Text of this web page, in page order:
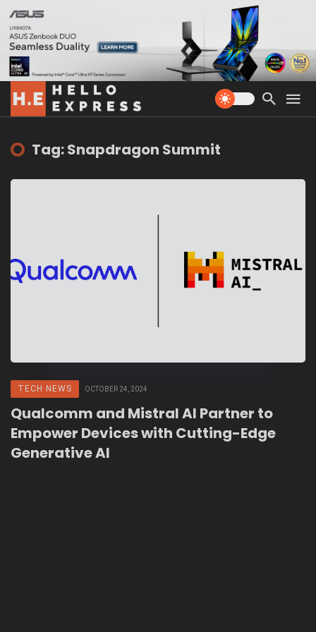
Tag: Snapdragon Summit
TECH NEWS OCTOBER 24, 2024
Qualcomm and Mistral AI Partner to
Empower Devices with Cutting-Edge
Generative AI